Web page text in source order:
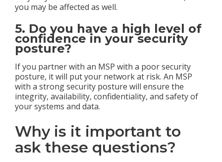
you may be affected as well.
5. Do you have a high level of
confidence in your security
posture?
If you partner with an MSP with a poor security
posture, it will put your network at risk. An MSP
with a strong security posture will ensure the
integrity, availability, confidentiality, and safety of
your systems and data.
Why is it important to
ask these questions?